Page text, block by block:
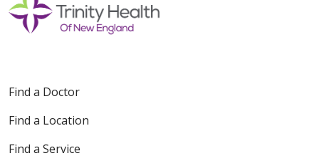
Find a Doctor
Find a Location
Find a Service